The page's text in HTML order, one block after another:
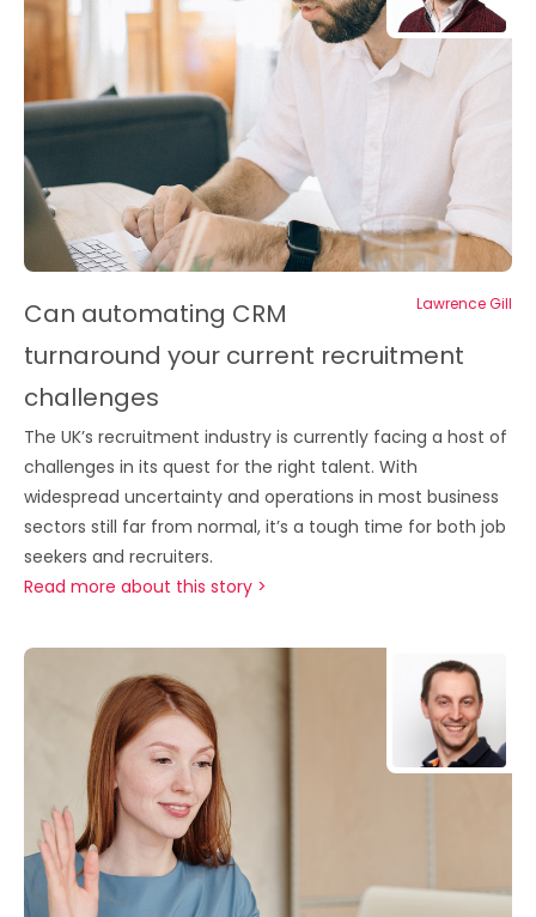
Lawrence Gill
Can automating CRM
turnaround your current recruitment
challenges
The UK’s recruitment industry is currently facing a host of
challenges in its quest for the right talent. With
widespread uncertainty and operations in most business
sectors still far from normal, it’s a tough time for both job
seekers and recruiters.
Read more about this story >